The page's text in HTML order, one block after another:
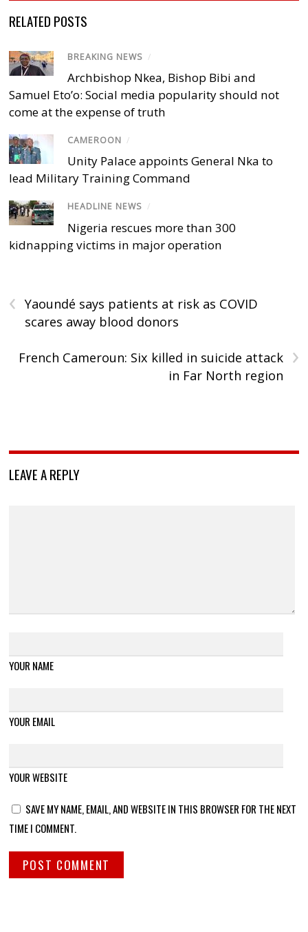
RELATED POSTS
BREAKING NEWS /
Archbishop Nkea, Bishop Bibi and
Samuel Eto’o: Social media popularity should not
come at the expense of truth
CAMEROON /
Unity Palace appoints General Nka to
lead Military Training Command
HEADLINE NEWS /
Nigeria rescues more than 300
kidnapping victims in major operation
‹
Yaoundé says patients at risk as COVID
scares away blood donors
›
French Cameroun: Six killed in suicide attack
in Far North region
LEAVE A REPLY
YOUR NAME
YOUR EMAIL
YOUR WEBSITE
SAVE MY NAME, EMAIL, AND WEBSITE IN THIS BROWSER FOR THE NEXT
TIME I COMMENT.